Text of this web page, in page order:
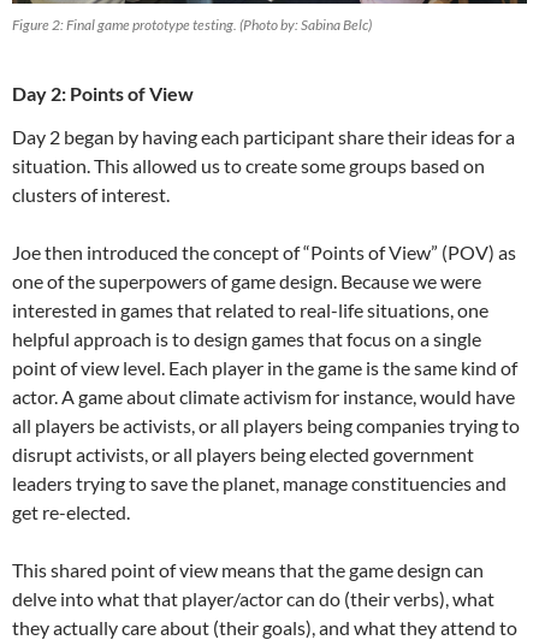
Figure 2: Final game prototype testing. (Photo by: Sabina Belc)
Day 2: Points of View
Day 2 began by having each participant share their ideas for a
situation. This allowed us to create some groups based on
clusters of interest.
Joe then introduced the concept of “Points of View” (POV) as
one of the superpowers of game design. Because we were
interested in games that related to real-life situations, one
helpful approach is to design games that focus on a single
point of view level. Each player in the game is the same kind of
actor. A game about climate activism for instance, would have
all players be activists, or all players being companies trying to
disrupt activists, or all players being elected government
leaders trying to save the planet, manage constituencies and
get re-elected.
This shared point of view means that the game design can
delve into what that player/actor can do (their verbs), what
they actually care about (their goals), and what they attend to